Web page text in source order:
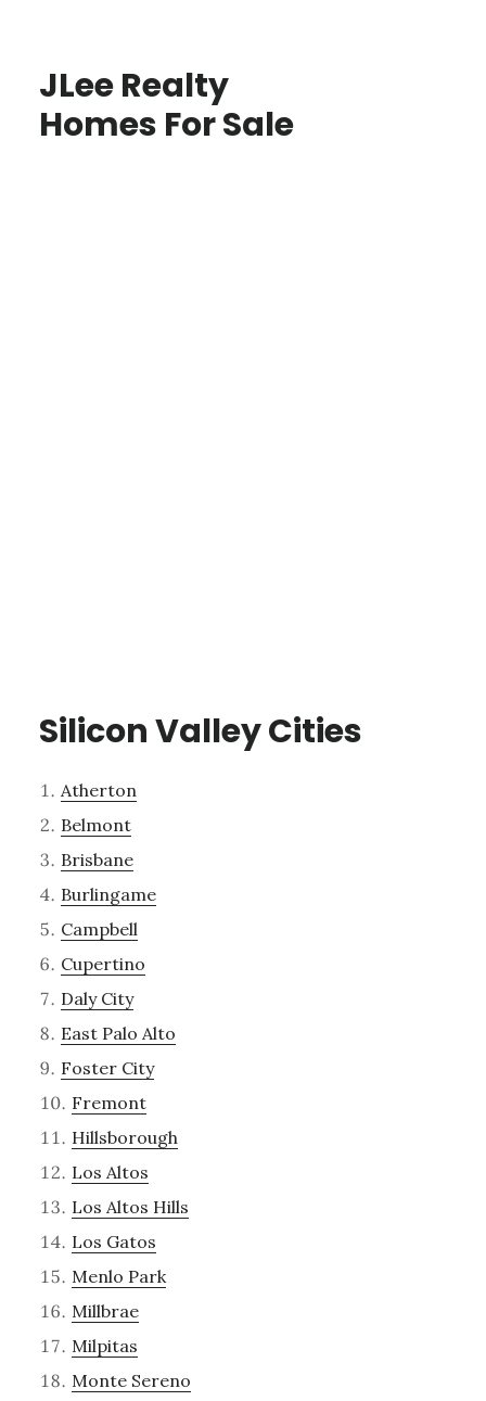
JLee Realty
Homes For Sale
Silicon Valley Cities
Atherton
Belmont
Brisbane
Burlingame
Campbell
Cupertino
Daly City
East Palo Alto
Foster City
Fremont
Hillsborough
Los Altos
Los Altos Hills
Los Gatos
Menlo Park
Millbrae
Milpitas
Monte Sereno